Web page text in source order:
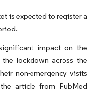
is expected to register a
impact on the
lockdown across the
non-emergency visits
article from PubMed